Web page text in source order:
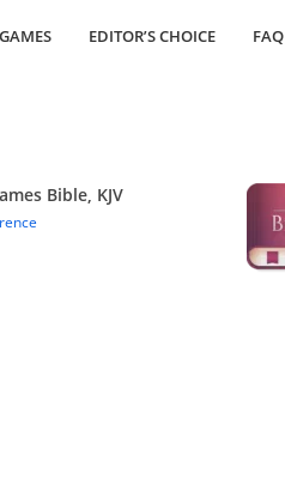
GAMES EDITOR’S CHOICE FAQ
Bible, KJV